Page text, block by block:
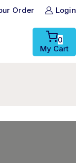
Order Login
0
My Cart